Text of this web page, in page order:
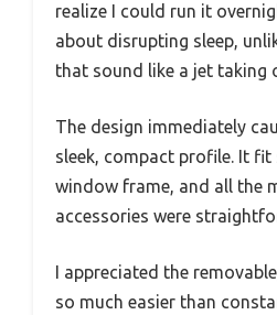
realize I could run it
about disrupting sleep,
that sound like a jet taking
The design immediately
sleek, compact profile. It fit
window frame, and all the
accessories were
I appreciated the
so much easier than